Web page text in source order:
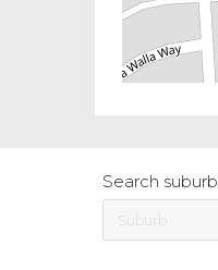
Search suburb